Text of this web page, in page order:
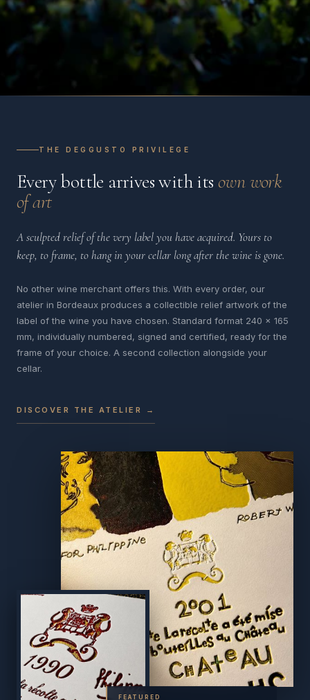
THE DEGGUSTO PRIVILEGE
Every bottle arrives with its own work
of art
A sculpted relief of the very label you have acquired. Yours to
keep, to frame, to hang in your cellar long after the wine is gone.
No other wine merchant offers this. With every order, our
atelier in Bordeaux produces a collectible relief artwork of the
label of the wine you have chosen. Standard format 240 x 165
mm, individually numbered, signed and certified, ready for the
frame of your choice. A second collection alongside your
cellar.
DISCOVER THE ATELIER →
FEATURED